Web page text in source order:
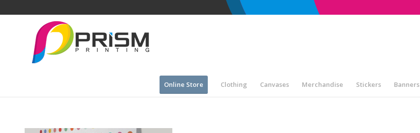
Online Store Clothing Canvases Merchandise Stickers Banners